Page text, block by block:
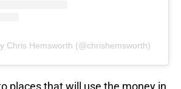
Chris Hemsworth (@chrishemsworth)
places that will use the money in